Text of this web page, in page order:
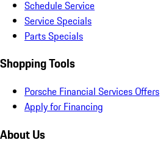
Schedule Service
Service Specials
Parts Specials
Shopping Tools
Porsche Financial Services Offers
Apply for Financing
About Us